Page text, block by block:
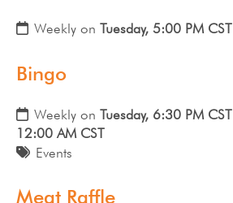
Weekly on Tuesday, 5:00 PM CST
Bingo
Weekly on Tuesday, 6:30 PM CST
12:00 AM CST
Events
Meat Raffle